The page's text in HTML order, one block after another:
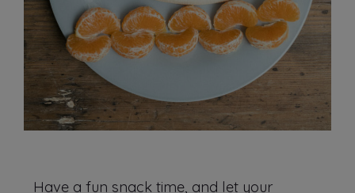
Have a fun snack time, and let your